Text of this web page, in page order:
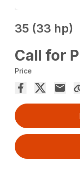
35 (33 hp)
Call for
Price